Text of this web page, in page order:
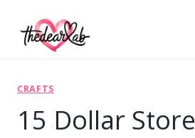
CRAFTS
15 Dollar Store